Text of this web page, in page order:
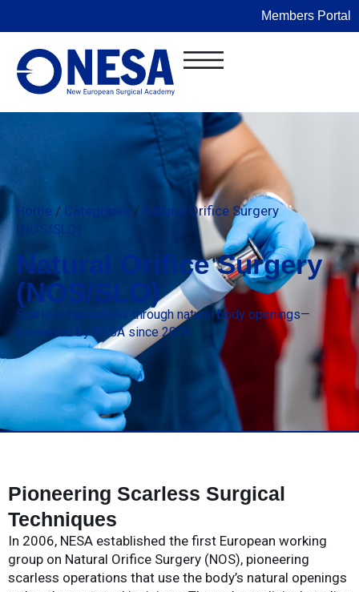
Members Portal
Home / Categories / Natural Orifice Surgery
(NOS/SLO)
Natural Orifice Surgery
(NOS/SLO)
Scarless operations through natural body openings—
pioneered by NESA since 2006.
Pioneering Scarless Surgical
Techniques
In 2006, NESA established the first European working
group on Natural Orifice Surgery (NOS), pioneering
scarless operations that use the body’s natural openings